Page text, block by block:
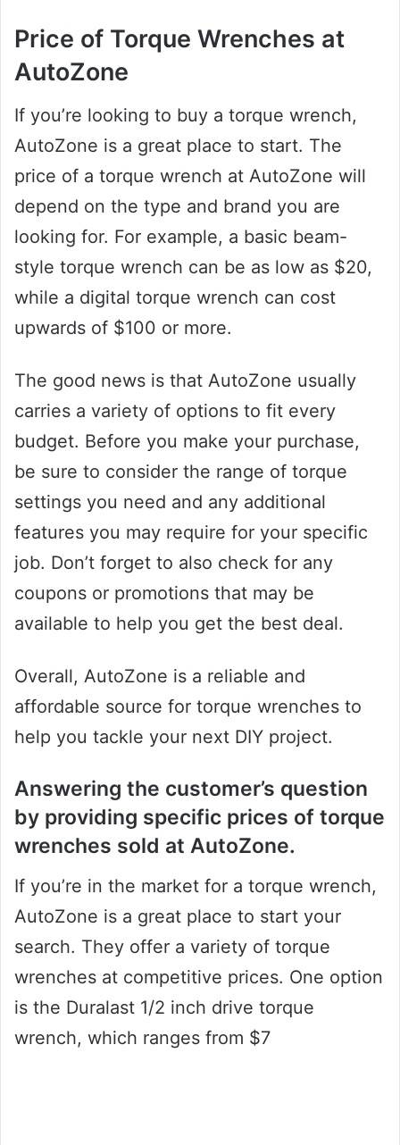
Price of Torque Wrenches at
AutoZone
If you’re looking to buy a torque wrench,
AutoZone is a great place to start. The
price of a torque wrench at AutoZone will
depend on the type and brand you are
looking for. For example, a basic beam-
style torque wrench can be as low as $20,
while a digital torque wrench can cost
upwards of $100 or more.
The good news is that AutoZone usually
carries a variety of options to fit every
budget. Before you make your purchase,
be sure to consider the range of torque
settings you need and any additional
features you may require for your specific
job. Don’t forget to also check for any
coupons or promotions that may be
available to help you get the best deal.
Overall, AutoZone is a reliable and
affordable source for torque wrenches to
help you tackle your next DIY project.
Answering the customer’s question
by providing specific prices of torque
wrenches sold at AutoZone.
If you’re in the market for a torque wrench,
AutoZone is a great place to start your
search. They offer a variety of torque
wrenches at competitive prices. One option
is the Duralast 1/2 inch drive torque
wrench, which ranges from $7